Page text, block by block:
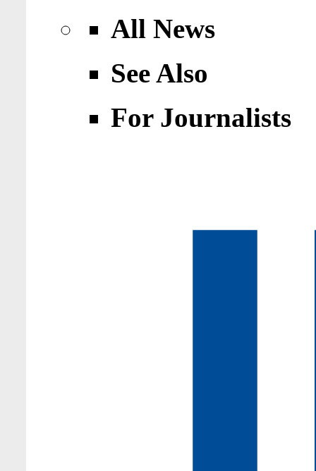
All News
See Also
For Journalists